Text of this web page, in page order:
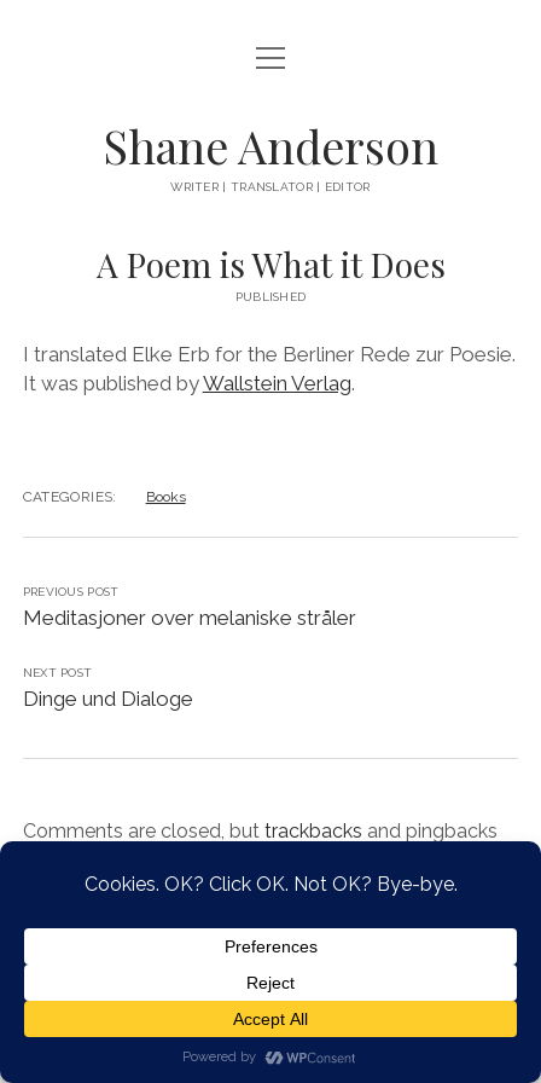
ABOUT
EVERYTHING ELSE
open
menu
Shane Anderson
WRITER | TRANSLATOR | EDITOR
A Poem is What it Does
PUBLISHED
I translated Elke Erb for the Berliner Rede zur Poesie.
It was published byWallstein Verlag.
CATEGORIES: Books
PREVIOUS POST
Meditasjoner over melaniske stråler
NEXT POST
Dinge und Dialoge
Comments are closed, but trackbacks and pingbacks
Chosen WordPress Themeby Compete Themes.